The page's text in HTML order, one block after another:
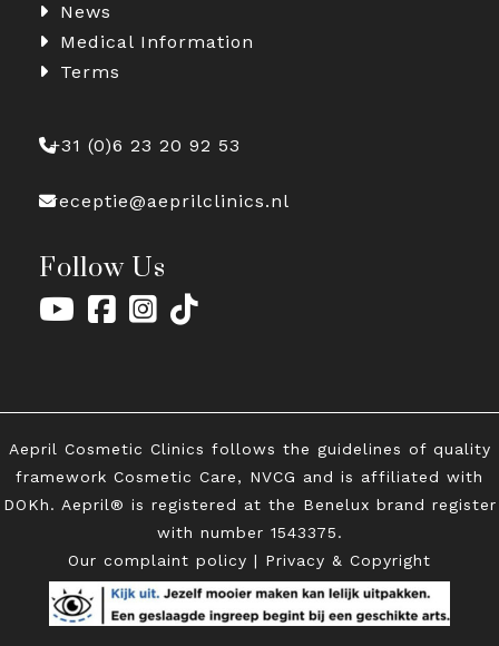
News
Medical Information
Terms
+31 (0)6 23 20 92 53
receptie@aeprilclinics.nl
Follow Us
Aepril Cosmetic Clinics follows the guidelines of quality
framework Cosmetic Care, NVCG and is affiliated with
DOKh. Aepril® is registered at the Benelux brand register
with number 1543375.
Our complaint policy | Privacy & Copyright